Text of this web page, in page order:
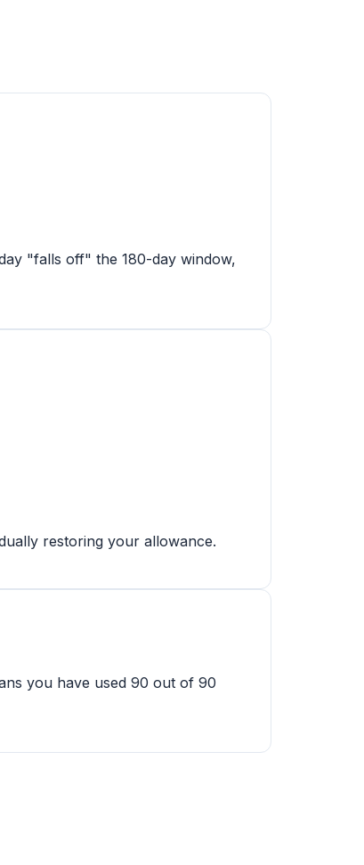
"falls off" the 180-day window,
restoring your allowance.
you have used 90 out of 90